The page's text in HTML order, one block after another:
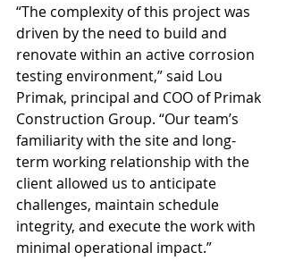
“The complexity of this project was
driven by the need to build and
renovate within an active corrosion
testing environment,” said Lou
Primak, principal and COO of Primak
Construction Group. “Our team’s
familiarity with the site and long-
term working relationship with the
client allowed us to anticipate
challenges, maintain schedule
integrity, and execute the work with
minimal operational impact.”